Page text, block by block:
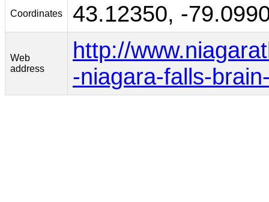
Coordinates 43.12350, -
Web
address
http://
-niagara-falls-